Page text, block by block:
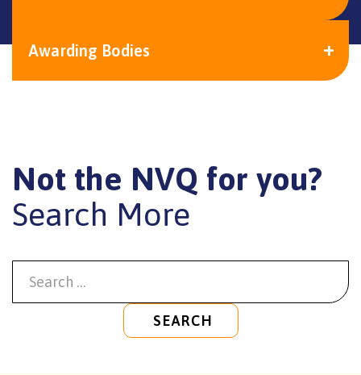
Awarding Bodies
Not the NVQ for you?
Search More
SEARCH